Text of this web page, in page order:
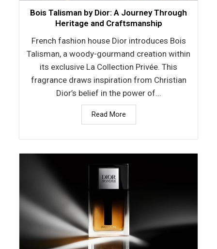
Bois Talisman by Dior: A Journey Through
Heritage and Craftsmanship
French fashion house Dior introduces Bois
Talisman, a woody-gourmand creation within
its exclusive La Collection Privée. This
fragrance draws inspiration from Christian
Dior’s belief in the power of...
Read More